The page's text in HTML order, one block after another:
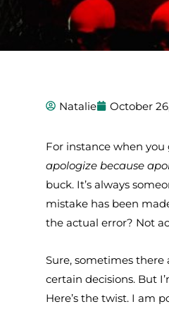
Natalie October
For instance when
apologize because
buck. It’s always
mistake has been
the actual error? Not
Sure, sometimes
certain decisions. But
Here’s the twist. I am